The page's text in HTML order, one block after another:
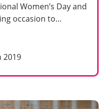
Women’s Day and
occasion to…
2019